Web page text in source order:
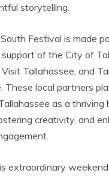
storytelling.
Festival is made
of the City of
, Visit Tallahassee, and
These local partners
as a thriving
creativity, and
extraordinary weekend